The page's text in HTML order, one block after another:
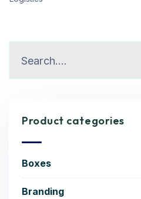
Product categories
Boxes
Branding